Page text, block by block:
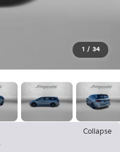
1 / 34
Collapse